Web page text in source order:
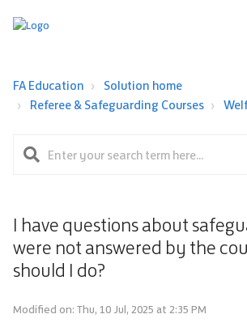
FA Education
Solution home
Referee & Safeguarding Courses
I have questions about
were not answered by the
should I do?
Modified on: Thu, 10 Jul, 2025 at 2:35 PM